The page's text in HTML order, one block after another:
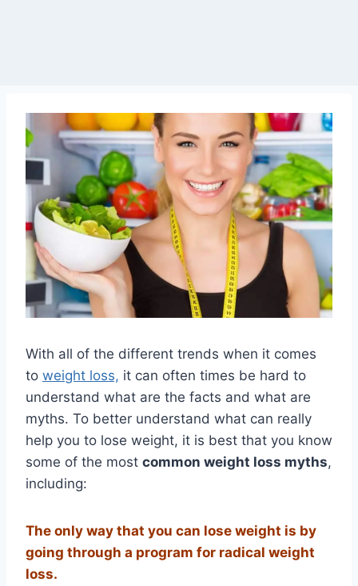
With all of the different trends when it comes
to weight loss, it can often times be hard to
understand what are the facts and what are
myths. To better understand what can really
help you to lose weight, it is best that you know
some of the most common weight loss myths,
including:
The only way that you can lose weight is by
going through a program for radical weight
loss.